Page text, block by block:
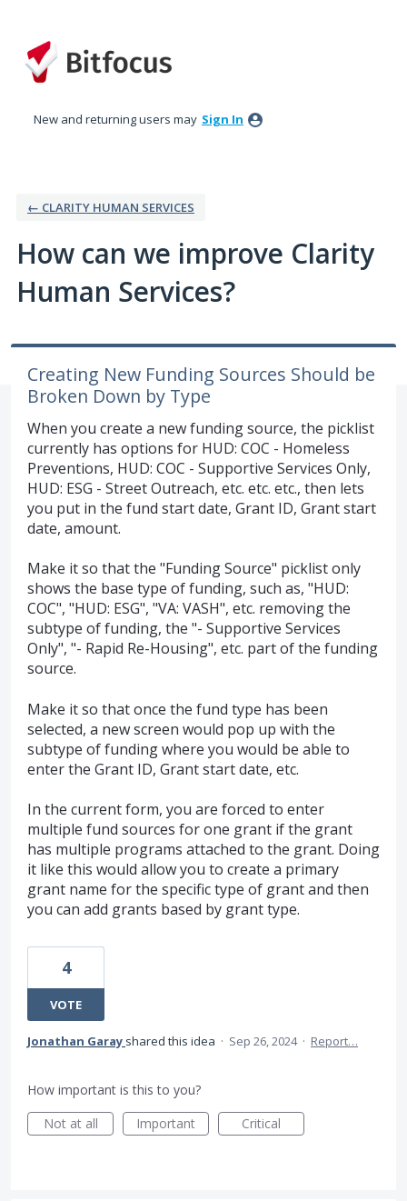
to
content
New and returning users may Sign In
← CLARITY HUMAN SERVICES
How can we improve Clarity
Human Services?
Creating New Funding Sources Should be
Broken Down by Type
When you create a new funding source, the picklist
currently has options for HUD: COC - Homeless
Preventions, HUD: COC - Supportive Services Only,
HUD: ESG - Street Outreach, etc. etc. etc., then lets
you put in the fund start date, Grant ID, Grant start
date, amount.
Make it so that the "Funding Source" picklist only
shows the base type of funding, such as, "HUD:
COC", "HUD: ESG", "VA: VASH", etc. removing the
subtype of funding, the "- Supportive Services
Only", "- Rapid Re-Housing", etc. part of the funding
source.
Make it so that once the fund type has been
selected, a new screen would pop up with the
subtype of funding where you would be able to
enter the Grant ID, Grant start date, etc.
In the current form, you are forced to enter
multiple fund sources for one grant if the grant
has multiple programs attached to the grant. Doing
it like this would allow you to create a primary
grant name for the specific type of grant and then
you can add grants based by grant type.
4
VOTE
Jonathan Garay shared this idea · Sep 26, 2024 · Report…
How important is this to you?
Not at all
Important Critical